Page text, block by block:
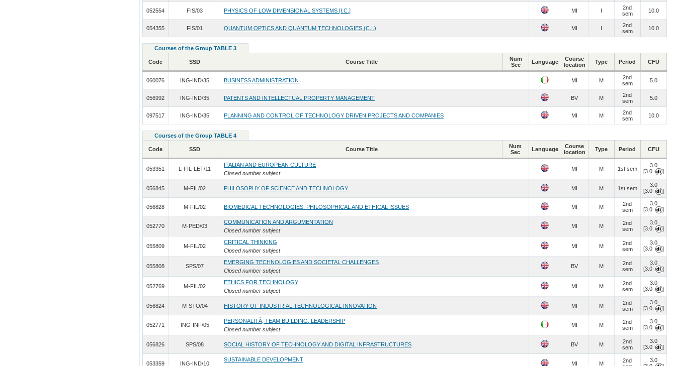
052554 FIS/03 PHYSICS OF LOW DIMENSIONAL SYSTEMS [I.C.] MI I
2nd
sem
10.0
054355 FIS/01 QUANTUM OPTICS AND QUANTUM TECHNOLOGIES (C.I.) MI I
2nd
sem
10.0
Courses of the Group TABLE 3
Code SSD Course Title
Num
Sec
Language
Course
location
Type Period CFU
060076 ING-IND/35 BUSINESS ADMINISTRATION MI M
2nd
sem
5.0
056992 ING-IND/35 PATENTS AND INTELLECTUAL PROPERTY MANAGEMENT BV M
2nd
sem
5.0
097517 ING-IND/35 PLANNING AND CONTROL OF TECHNOLOGY DRIVEN PROJECTS AND COMPANIES MI M
2nd
sem
10.0
Courses of the Group TABLE 4
Code SSD Course Title
Num
Sec
Language
Course
location
Type Period CFU
053351 L-FIL-LET/11
ITALIAN AND EUROPEAN CULTURE
Closed number subject
MI M 1st sem
3.0
[3.0
]
056845 M-FIL/02 PHILOSOPHY OF SCIENCE AND TECHNOLOGY MI M 1st sem
3.0
[3.0
]
056828 M-FIL/02 BIOMEDICAL TECHNOLOGIES: PHILOSOPHICAL AND ETHICAL ISSUES MI M
2nd
sem
3.0
[3.0
]
052770 M-PED/03
COMMUNICATION AND ARGUMENTATION
Closed number subject
MI M
2nd
sem
3.0
[3.0
]
055809 M-FIL/02
CRITICAL THINKING
Closed number subject
MI M
2nd
sem
3.0
[3.0
]
055808 SPS/07
EMERGING TECHNOLOGIES AND SOCIETAL CHALLENGES
Closed number subject
BV M
2nd
sem
3.0
[3.0
]
052769 M-FIL/02
ETHICS FOR TECHNOLOGY
Closed number subject
MI M
2nd
sem
3.0
[3.0
]
056824 M-STO/04 HISTORY OF INDUSTRIAL TECHNOLOGICAL INNOVATION MI M
2nd
sem
3.0
[3.0
]
052771 ING-INF/05
PERSONALITÀ, TEAM BUILDING, LEADERSHIP
Closed number subject
MI M
2nd
sem
3.0
[3.0
]
056826 SPS/08 SOCIAL HISTORY OF TECHNOLOGY AND DIGITAL INFRASTRUCTURES BV M
2nd
sem
3.0
[3.0
]
053359 ING-IND/10
SUSTAINABLE DEVELOPMENT
MI M
2nd
3.0